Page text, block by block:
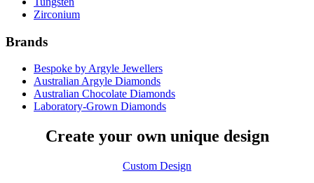
Zirconium
Brands
Bespoke by Argyle Jewellers
Australian Argyle Diamonds
Australian Chocolate Diamonds
Laboratory-Grown Diamonds
Create your own unique design
Custom Design